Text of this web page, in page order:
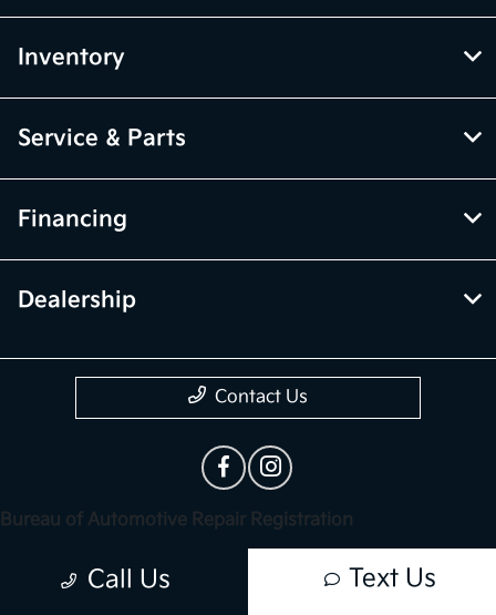
Call Us Text Us
Inventory
Service & Parts
Financing
Dealership
Contact Us
Bureau of Automotive Repair Registration
Automotive Repair Dealer: Trust Palmdale Kia